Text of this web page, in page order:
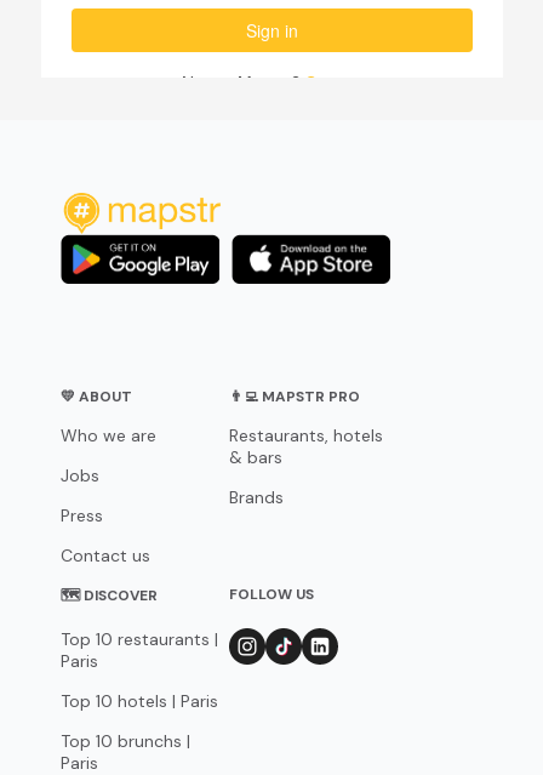
💛 ABOUT
Who we are
Jobs
Press
Contact us
👨‍💻 MAPSTR PRO
Restaurants, hotels
& bars
Brands
🗺 DISCOVER
Top 10 restaurants |
Paris
Top 10 hotels | Paris
Top 10 brunchs |
Paris
FOLLOW US